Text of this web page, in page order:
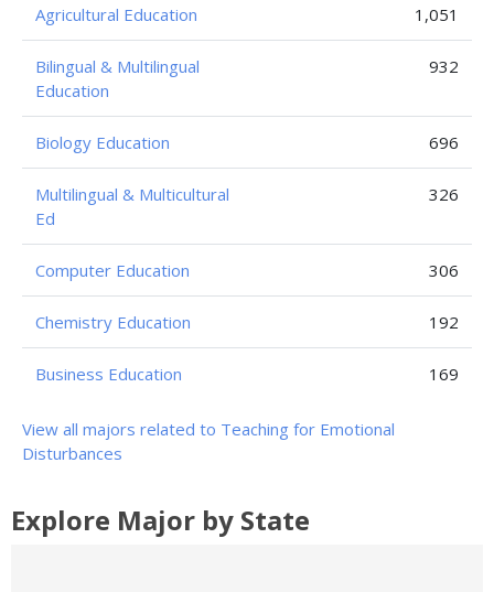
Agricultural Education 1,051
Bilingual & Multilingual
Education
932
Biology Education 696
Multilingual & Multicultural
Ed
326
Computer Education 306
Chemistry Education 192
Business Education 169
View all majors related to Teaching for Emotional
Disturbances
Explore Major by State